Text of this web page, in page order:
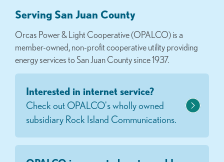
Serving San Juan County
Orcas Power & Light Cooperative (OPALCO) is a
member-owned, non-profit cooperative utility providing
energy services to San Juan County since 1937.
Interested in internet service?
Check out OPALCO's wholly owned
subsidiary Rock Island Communications.